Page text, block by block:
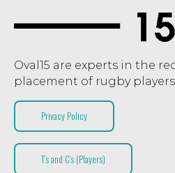
Oval15 are experts in the
placement of rugby
Privacy Policy
T’s and C’s (Players)